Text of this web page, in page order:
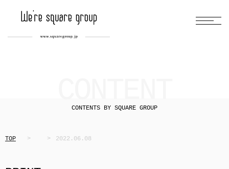
CONTENTS BY SQUARE GROUP
TOP 2022.06.08